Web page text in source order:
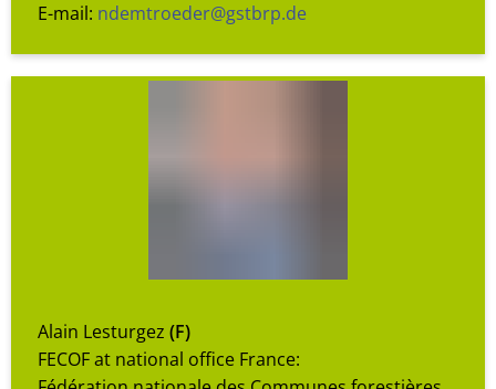
E-mail: ndemtroeder@gstbrp.de
Alain Lesturgez (F)
FECOF at national office France: